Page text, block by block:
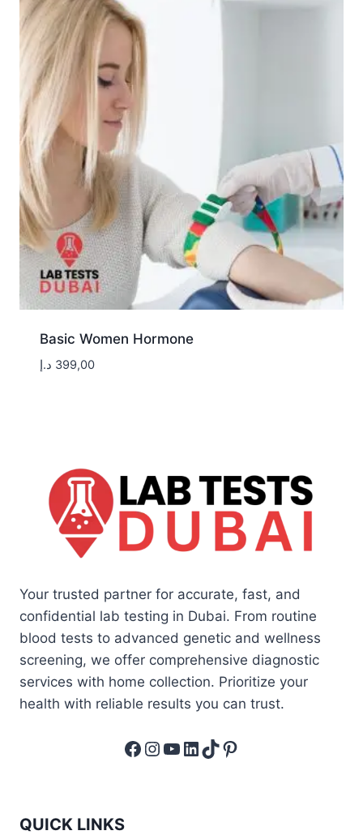
Basic Women Hormone
399,00 د.إ
Your trusted partner for accurate, fast, and
confidential lab testing in Dubai. From routine
blood tests to advanced genetic and wellness
screening, we offer comprehensive diagnostic
services with home collection. Prioritize your
health with reliable results you can trust.
Facebook
Instagram
YouTube
LinkedIn
TikTok
Pinterest
QUICK LINKS